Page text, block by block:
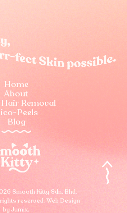
Home
About
Removal
Peels
Blog
Smooth Kitty Sdn. Bhd.
reserved. Web Design
by Jumix.